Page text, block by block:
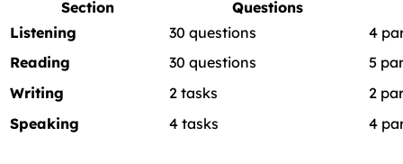
Section
Questions
Listening
30 questions
4
Reading
30 questions
5
Writing
2 tasks
2
Speaking
4 tasks 4